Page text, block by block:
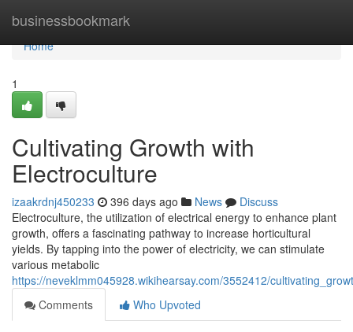
businessbookmark
Home
Home
1
Cultivating Growth with
Electroculture
izaakrdnj450233 396 days ago News
Discuss
Electroculture, the utilization of electrical energy to enhance plant
growth, offers a fascinating pathway to increase horticultural
yields. By tapping into the power of electricity, we can stimulate
various metabolic
https://neveklmm045928.wikihearsay.com/3552412/
Comments
Who Upvoted